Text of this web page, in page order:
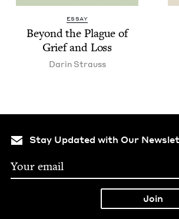
ESSAY
Beyond the Plague of
Grief and Loss
Darin Strauss
Stay Updated with Our